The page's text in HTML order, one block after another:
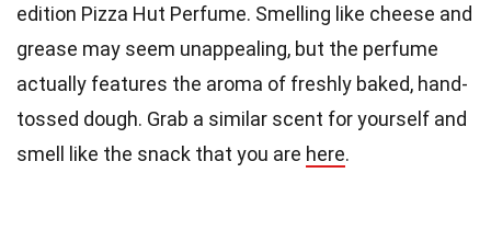
edition Pizza Hut Perfume. Smelling like cheese and
grease may seem unappealing, but the perfume
actually features the aroma of freshly baked, hand-
tossed dough. Grab a similar scent for yourself and
smell like the snack that you are here.